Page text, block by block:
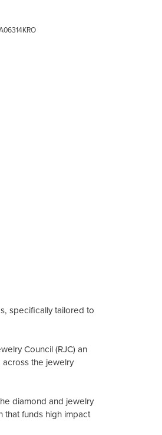
specifically tailored to
Council (RJC) an
the jewelry
diamond and jewelry
that funds high impact